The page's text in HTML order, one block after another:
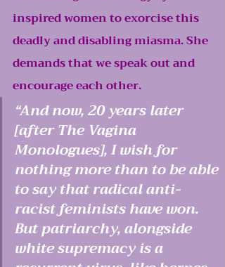
inspired women to exorcise this
deadly and disabling miasma. She
demands that we speak out and
encourage each other.
“And now, 20 years later
[after The Vagina
Monologues], I wish for
nothing more than to be able
to say that radical anti-
racist feminists have won.
But patriarchy, alongside
white supremacy is a